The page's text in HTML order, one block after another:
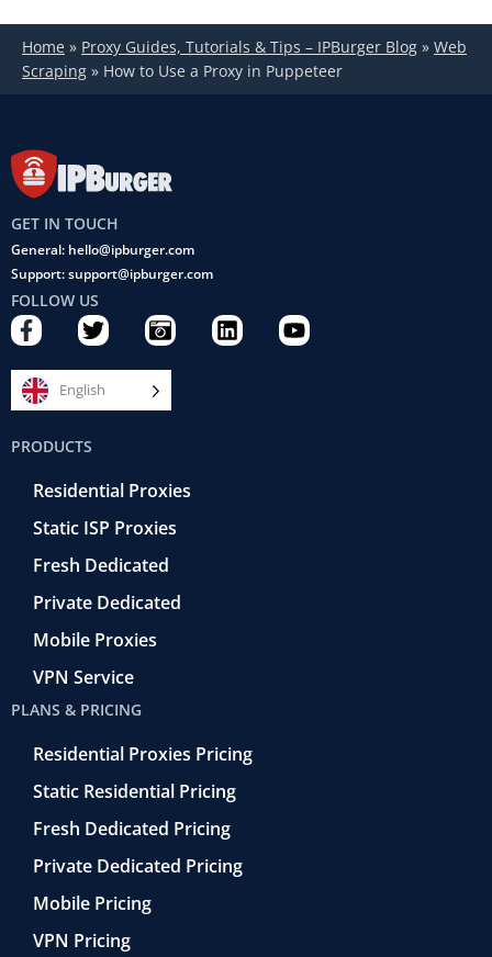
Home » Proxy Guides, Tutorials & Tips – IPBurger Blog » Web
Scraping » How to Use a Proxy in Puppeteer
GET IN TOUCH
General: hello@ipburger.com
Support: support@ipburger.com
FOLLOW US
F
a
c
e
b
o
o
k
T
w
i
t
t
C
a
m
e
r
e
t
r
o
L
i
Y
o
English
PRODUCTS
Residential Proxies
Static ISP Proxies
Fresh Dedicated
Private Dedicated
Mobile Proxies
VPN Service
PLANS & PRICING
Residential Proxies Pricing
Static Residential Pricing
Fresh Dedicated Pricing
Private Dedicated Pricing
Mobile Pricing
VPN Pricing